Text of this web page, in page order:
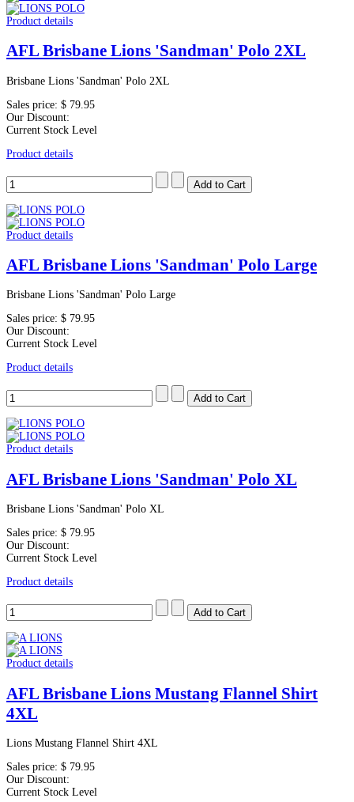
Product details
AFL Brisbane Lions 'Sandman' Polo 2XL
Brisbane Lions 'Sandman' Polo 2XL
Sales price: $ 79.95
Our Discount:
Current Stock Level
Product details
Product details
AFL Brisbane Lions 'Sandman' Polo Large
Brisbane Lions 'Sandman' Polo Large
Sales price: $ 79.95
Our Discount:
Current Stock Level
Product details
Product details
AFL Brisbane Lions 'Sandman' Polo XL
Brisbane Lions 'Sandman' Polo XL
Sales price: $ 79.95
Our Discount:
Current Stock Level
Product details
Product details
AFL Brisbane Lions Mustang Flannel Shirt
4XL
Lions Mustang Flannel Shirt 4XL
Sales price: $ 79.95
Our Discount:
Current Stock Level